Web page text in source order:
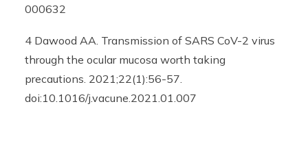
000632
4 Dawood AA. Transmission of SARS CoV-2 virus
through the ocular mucosa worth taking
precautions. 2021;22(1):56-57.
doi:10.1016/j.vacune.2021.01.007